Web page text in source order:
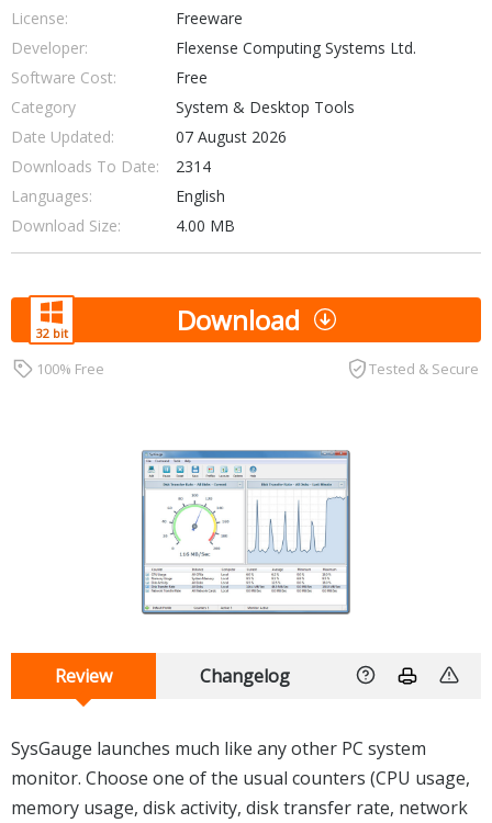
License:
Freeware
Developer:
Flexense Computing Systems Ltd.
Software Cost:
Free
Category
System & Desktop Tools
Date Updated:
07 August 2026
Downloads To Date:
2314
Languages:
English
Download Size:
4.00 MB
Download
100% Free Tested & Secure
Review Changelog
SysGauge launches much like any other PC system
monitor. Choose one of the usual counters (CPU usage,
memory usage, disk activity, disk transfer rate, network